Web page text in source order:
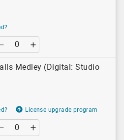
Medley (Digital: Studio
License upgrade program